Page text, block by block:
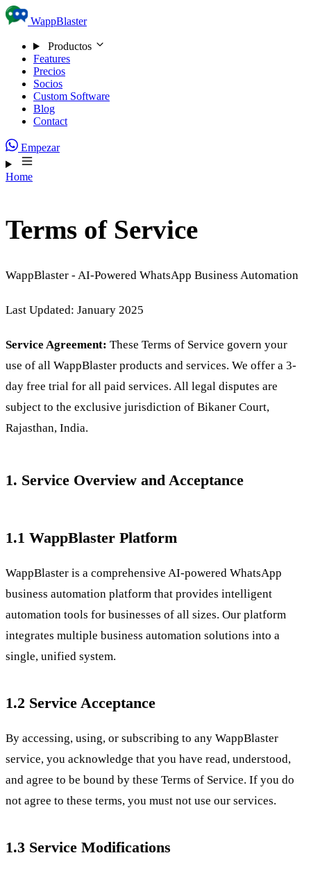
Skip to content
WappBlaster
Productos
Features
Precios
Socios
Custom Software
Blog
Contact
Empezar
Home
Terms of Service
WappBlaster - AI-Powered WhatsApp Business Automation
Last Updated: January 2025
Service Agreement: These Terms of Service govern your
use of all WappBlaster products and services. We offer a 3-
day free trial for all paid services. All legal disputes are
subject to the exclusive jurisdiction of Bikaner Court,
Rajasthan, India.
1. Service Overview and Acceptance
1.1 WappBlaster Platform
WappBlaster is a comprehensive AI-powered WhatsApp
business automation platform that provides intelligent
automation tools for businesses of all sizes. Our platform
integrates multiple business automation solutions into a
single, unified system.
1.2 Service Acceptance
By accessing, using, or subscribing to any WappBlaster
service, you acknowledge that you have read, understood,
and agree to be bound by these Terms of Service. If you do
not agree to these terms, you must not use our services.
1.3 Service Modifications